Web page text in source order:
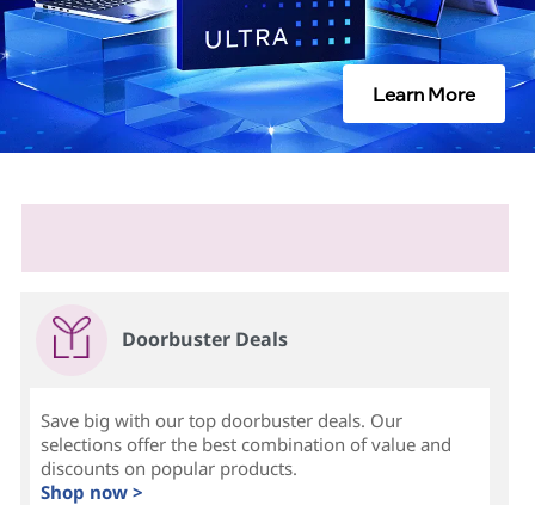
Learn More
Doorbuster Deals
Save big with our top doorbuster deals. Our
selections offer the best combination of value and
discounts on popular products.
Shop now >